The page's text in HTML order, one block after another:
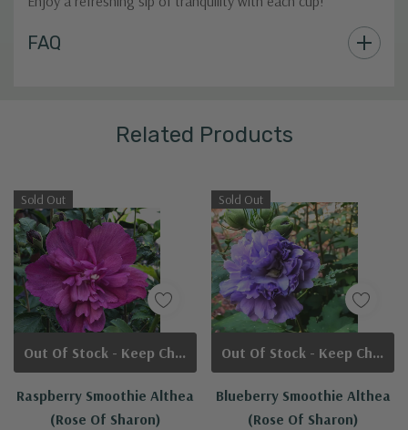
Custom
FAQ
Related Products
Sold Out
Raspberry Smoothie Althea
(Rose Of Sharon)
Out Of Stock - Keep Checking In, We Get More Stock Weekly
Sold Out
Blueberry Smoothie Althea
(Rose Of Sharon)
Out Of Stock - Keep Checking In, We Get More Stock Weekly